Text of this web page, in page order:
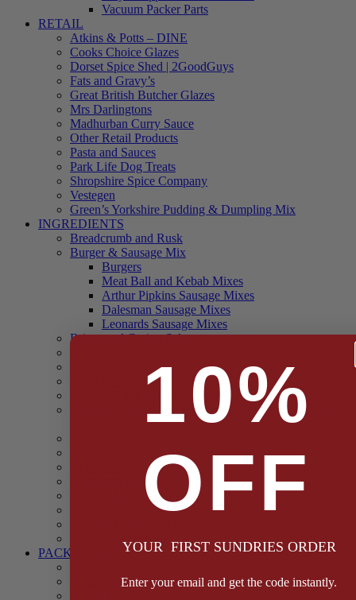
Vacuum Packer Parts
RETAIL
Atkins & Potts – DINE
Cooks Choice Glazes
Dorset Spice Shed | 2GoodGuys
Fats and Gravy’s
Great British Butcher Glazes
Mrs Darlingtons
Madhurban Curry Sauce
Other Retail Products
Pasta and Sauces
Park Life Dog Treats
Shropshire Spice Company
Vestegen
Green’s Yorkshire Pudding & Dumpling Mix
INGREDIENTS
Breadcrumb and Rusk
Burger & Sausage Mix
Burgers
Meat Ball and Kebab Mixes
Arthur Pipkins Sausage Mixes
Dalesman Sausage Mixes
Leonards Sausage Mixes
Brines and Curing Salts
Dried Fruit & Vegetables
Faggot, Black Pudding, Pasty & Pork Pie Mixes
Functional (Potato Starch, Liquid Smoke, Dried Blood
Herbs and Spices
Stuffing Mixes Wholesale
Sausage Seasonings
PACKAGING
Boxes, Liners & Tags
10%
OFF
YOUR FIRST SUNDRIES ORDER
Enter your email and get the code instantly.